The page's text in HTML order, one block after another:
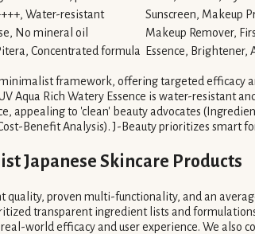
Water-resistant Sunscreen, Makeup
No mineral oil Makeup Remover,
Concentrated formula Essence, Brightener,
framework, offering targeted
Aqua Rich Watery Essence is water-resistant
appealing to 'clean' beauty advocates
Benefit Analysis). J-Beauty prioritizes smart
Japanese Skincare Products
quality, proven multi-functionality, and an
transparent ingredient lists and
world efficacy and user experience. We